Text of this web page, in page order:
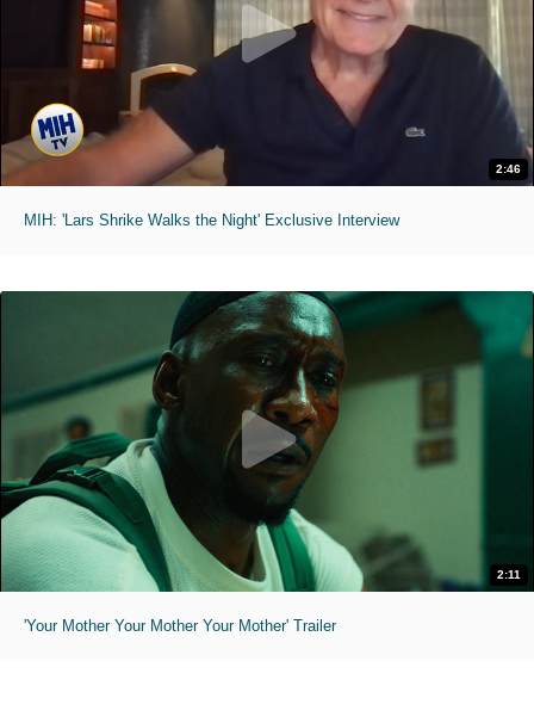
2:46
MIH: 'Lars Shrike Walks the Night' Exclusive Interview
2:11
'Your Mother Your Mother Your Mother' Trailer